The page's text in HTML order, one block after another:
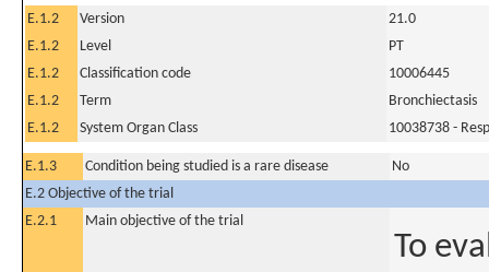
E.1.2 Version
21.0
E.1.2
Level
PT
E.1.2
Classification code
10006445
E.1.2
Term
Bronchiectasis
E.1.2
System Organ Class 10038738 -
E.1.3 Condition being studied is a rare disease
No
E.2 Objective of the trial
E.2.1
Main objective of the trial
To